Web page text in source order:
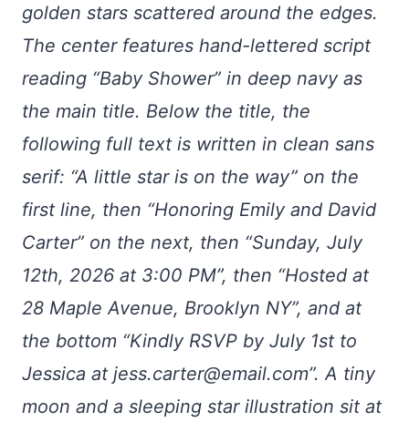
golden stars scattered around the edges.
The center features hand-lettered script
reading “Baby Shower” in deep navy as
the main title. Below the title, the
following full text is written in clean sans
serif: “A little star is on the way” on the
first line, then “Honoring Emily and David
Carter” on the next, then “Sunday, July
12th, 2026 at 3:00 PM”, then “Hosted at
28 Maple Avenue, Brooklyn NY”, and at
the bottom “Kindly RSVP by July 1st to
Jessica at jess.carter@email.com”. A tiny
moon and a sleeping star illustration sit at